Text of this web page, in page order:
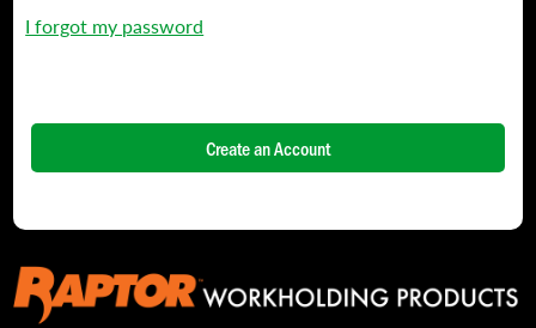
I forgot my password
Create an Account
FIRST